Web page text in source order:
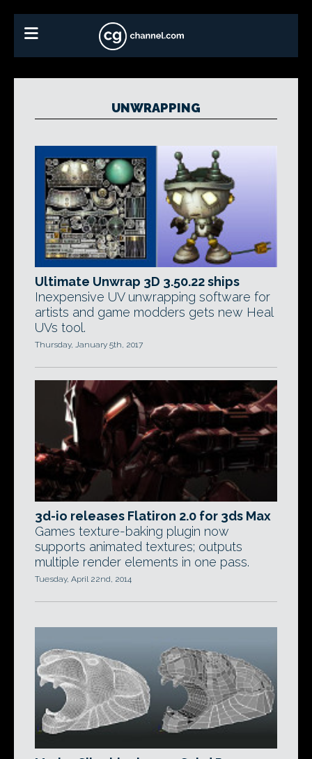
UNWRAPPING
Ultimate Unwrap 3D 3.50.22 ships
Inexpensive UV unwrapping software for
artists and game modders gets new Heal
UVs tool.
Thursday, January 5th, 2017
3d-io releases Flatiron 2.0 for 3ds Max
Games texture-baking plugin now
supports animated textures; outputs
multiple render elements in one pass.
Tuesday, April 22nd, 2014